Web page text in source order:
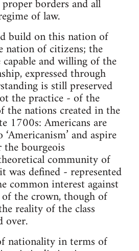
borders and all
of law.
build on this nation of
nation of citizens; the
and willing of the
expressed through
is still preserved
the practice - of the
the nations created in the
1700s: Americans are
and aspire
bourgeois
community of
was defined - represented
common interest against
the crown, though of
reality of the class
over.
nationality in terms of